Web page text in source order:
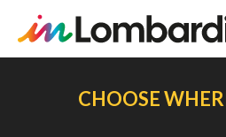
CHOOSE